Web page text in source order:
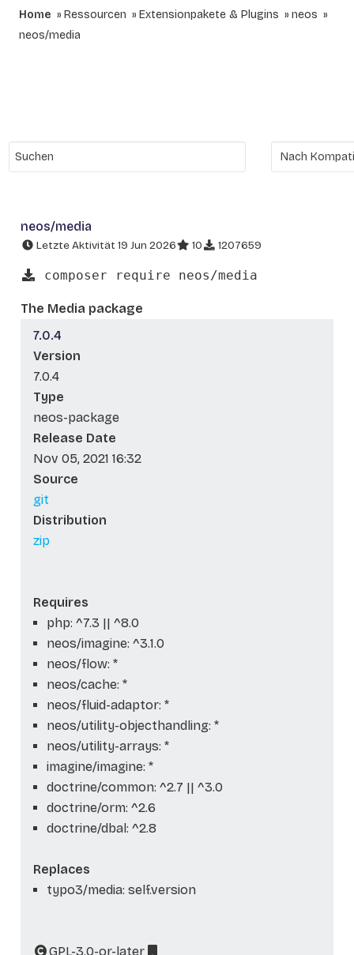
Home Ressourcen Extensionpakete & Plugins
neos
neos/media
neos/media
Letzte Aktivität 19 Jun 2026 10 1207659
composer require neos/media
The Media package
7.0.4
Version
7.0.4
Type
neos-package
Release Date
Nov 05, 2021 16:32
Source
git
Distribution
zip
Requires
php: ^7.3 || ^8.0
neos/imagine: ^3.1.0
neos/flow: *
neos/cache: *
neos/fluid-adaptor: *
neos/utility-objecthandling: *
neos/utility-arrays: *
imagine/imagine: *
doctrine/common: ^2.7 || ^3.0
doctrine/orm: ^2.6
doctrine/dbal: ^2.8
Replaces
typo3/media: self.version
GPL-3.0-or-later